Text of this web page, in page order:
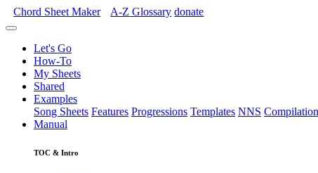
Chord Sheet Maker A-Z Glossary donate
Let's Go
How-To
My Sheets
Shared
Examples
Song Sheets Features Progressions Templates NNS
Manual
TOC & Intro